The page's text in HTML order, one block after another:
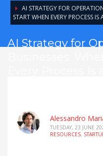
AI STRATEGY FOR
START WHEN EVERY PROCESS
AI Strategy for
Alessandro
TUESDAY, 23 JUNE
RESOURCES,